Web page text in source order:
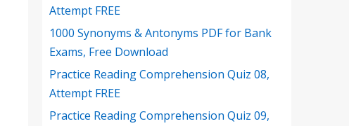
Attempt FREE
1000 Synonyms & Antonyms PDF for Bank
Exams, Free Download
Practice Reading Comprehension Quiz 08,
Attempt FREE
Practice Reading Comprehension Quiz 09,